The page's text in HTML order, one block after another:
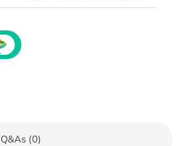
Q&As (0)